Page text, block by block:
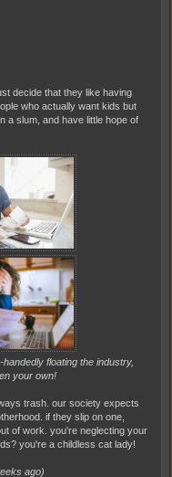
decide that they like having
who actually want kids but
a slum, and have little hope of
floating the industry,
your own!
trash. our society expects
if they slip on one,
of work. you're neglecting your
you're a childless cat lady!
ago)